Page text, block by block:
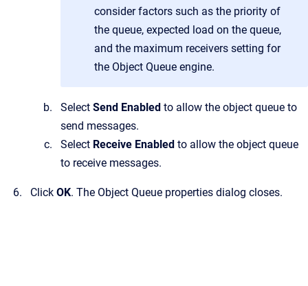
consider factors such as the priority of
the queue, expected load on the queue,
and the maximum receivers setting for
the Object Queue engine.
Select Send Enabled to allow the object queue to
send messages.
Select Receive Enabled to allow the object queue
to receive messages.
Click OK. The Object Queue properties dialog closes.